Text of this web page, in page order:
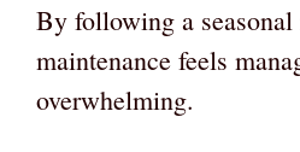
By following a seasonal
maintenance feels
overwhelming.